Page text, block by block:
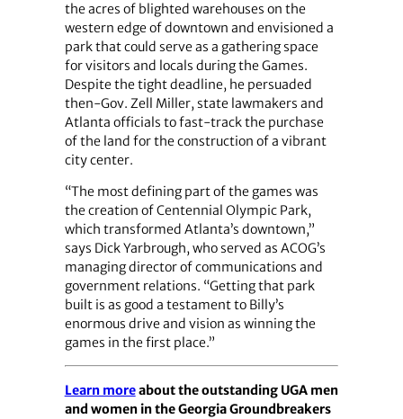
the acres of blighted warehouses on the
western edge of downtown and envisioned a
park that could serve as a gathering space
for visitors and locals during the Games.
Despite the tight deadline, he persuaded
then-Gov. Zell Miller, state lawmakers and
Atlanta officials to fast-track the purchase
of the land for the construction of a vibrant
city center.
“The most defining part of the games was
the creation of Centennial Olympic Park,
which transformed Atlanta’s downtown,”
says Dick Yarbrough, who served as ACOG’s
managing director of communications and
government relations. “Getting that park
built is as good a testament to Billy’s
enormous drive and vision as winning the
games in the first place.”
Learn moreabout the outstanding UGA men
and women in the Georgia Groundbreakers